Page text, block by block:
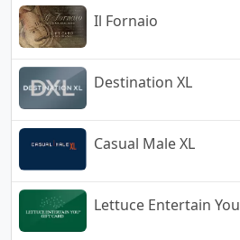
Il Fornaio
Destination XL
Casual Male XL
Lettuce Entertain You